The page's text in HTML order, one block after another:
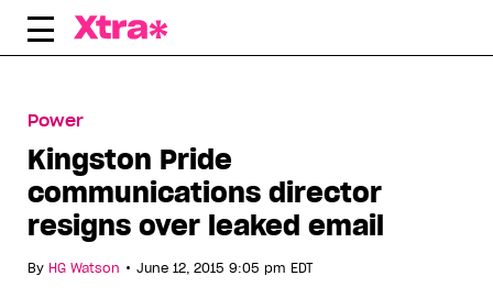
Skip
Power
Kingston Pride
communications director
resigns over leaked email
By HG Watson • June 12, 2015 9:05 pm EDT